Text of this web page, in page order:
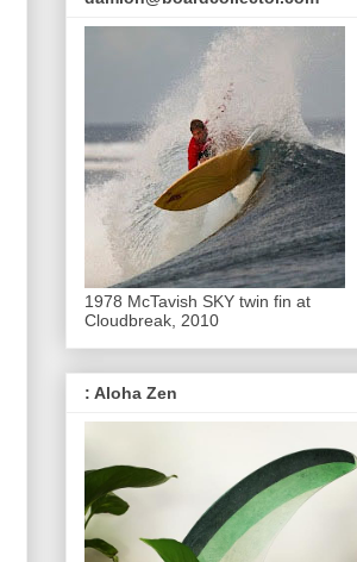
1978 McTavish SKY twin fin at
Cloudbreak, 2010
: Aloha Zen